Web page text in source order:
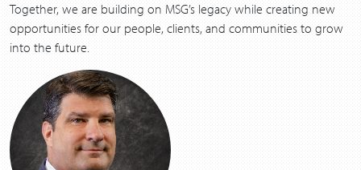
Togeth­er, we are build­ing on MSG’s lega­cy while cre­at­ing new
oppor­tu­ni­ties for our peo­ple, clients, and com­mu­ni­ties to grow
into the future.